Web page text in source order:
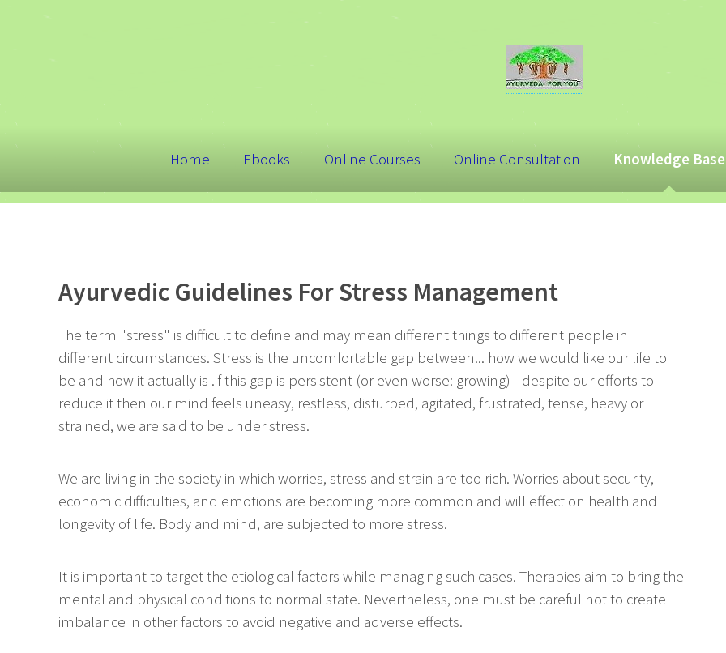
Home Ebooks Online Courses Online Consultation Knowledge Base
Ayurvedic Guidelines For Stress Management
The term "stress" is difficult to define and may mean different things to different people in
different circumstances. Stress is the uncomfortable gap between... how we would like our life to
be and how it actually is .if this gap is persistent (or even worse: growing) - despite our efforts to
reduce it then our mind feels uneasy, restless, disturbed, agitated, frustrated, tense, heavy or
strained, we are said to be under stress.
We are living in the society in which worries, stress and strain are too rich. Worries about security,
economic difficulties, and emotions are becoming more common and will effect on health and
longevity of life. Body and mind, are subjected to more stress.
It is important to target the etiological factors while managing such cases. Therapies aim to bring the
mental and physical conditions to normal state. Nevertheless, one must be careful not to create
imbalance in other factors to avoid negative and adverse effects.